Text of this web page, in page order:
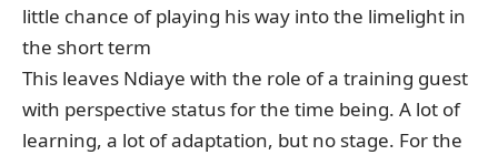
little chance of playing his way into the limelight in
the short term
This leaves Ndiaye with the role of a training guest
with perspective status for the time being. A lot of
learning, a lot of adaptation, but no stage. For the